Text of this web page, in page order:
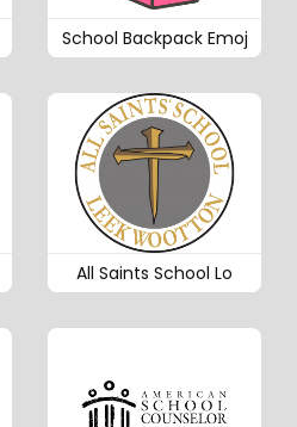
School Backpack Emoj
All Saints School Lo